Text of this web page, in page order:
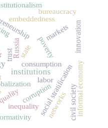
institutions
state
consumption
Russia
social stratification
embeddedness
trust poverty
inequality
markets
corruption
innovation
civil society
networks
bureaucracy
informal economy
labor